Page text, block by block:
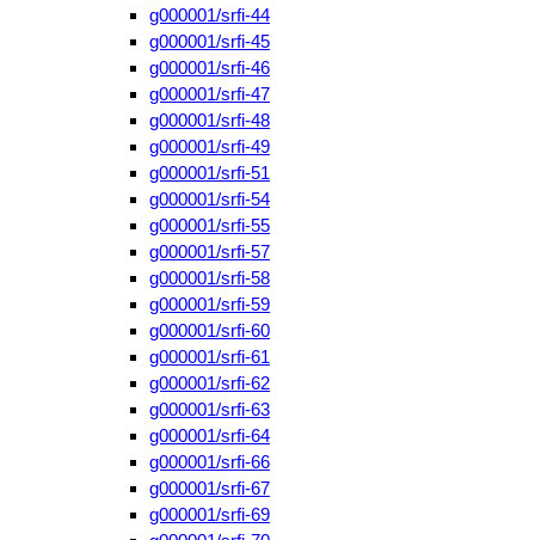
g000001/srfi-44
g000001/srfi-45
g000001/srfi-46
g000001/srfi-47
g000001/srfi-48
g000001/srfi-49
g000001/srfi-51
g000001/srfi-54
g000001/srfi-55
g000001/srfi-57
g000001/srfi-58
g000001/srfi-59
g000001/srfi-60
g000001/srfi-61
g000001/srfi-62
g000001/srfi-63
g000001/srfi-64
g000001/srfi-66
g000001/srfi-67
g000001/srfi-69